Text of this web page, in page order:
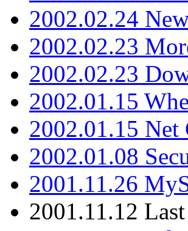
2002.02.24
2002.02.23
2002.02.23
2002.01.15
2002.01.15
2002.01.08
2001.11.26
2001.11.12